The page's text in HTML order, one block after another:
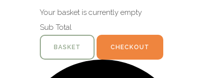
Your basket is currently empty
Sub Total
BASKET CHECKOUT